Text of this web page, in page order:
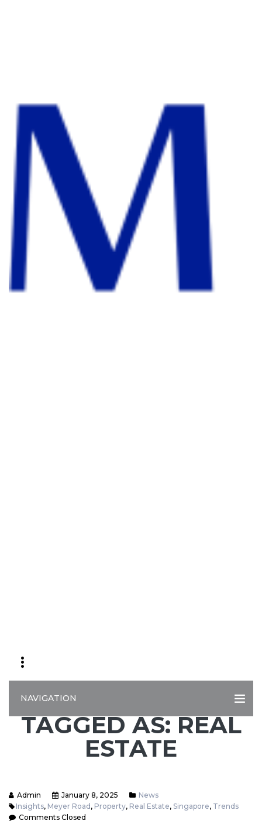
NAVIGATION
TAGGED AS: REAL
ESTATE
Admin January 8, 2025
News
Insights, Meyer Road , Property, Real Estate, Singapore, Trends
Comments Closed